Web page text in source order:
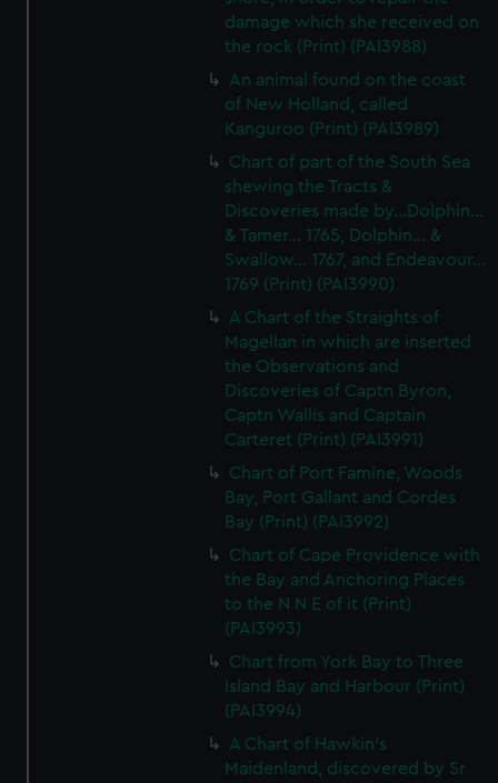
We’d like to use additional cookies to remember your
preferences, understand how our website is used, and to
marketing to your interests and deliver embedded content
from third-party sources. You can choose to allow all
cookies, change your preferences or opt-out at any time.
damage which she received on
the rock (Print) (PAI3988)
An animal found on the coast
of New Holland, called
Kanguroo (Print) (PAI3989)
Chart of part of the South Sea
shewing the Tracts &
Discoveries made by...Dolphin...
& Tamer... 1765, Dolphin... &
Swallow... 1767, and Endeavour...
1769 (Print) (PAI3990)
A Chart of the Straights of
Magellan in which are inserted
the Observations and
Discoveries of Captn Byron,
Captn Wallis and Captain
Carteret (Print) (PAI3991)
Chart of Port Famine, Woods
Bay, Port Gallant and Cordes
Bay (Print) (PAI3992)
Chart of Cape Providence with
the Bay and Anchoring Places
to the N N E of it (Print)
(PAI3993)
Chart from York Bay to Three
Island Bay and Harbour (Print)
(PAI3994)
A Chart of Hawkin's
Maidenland, discovered by Sr